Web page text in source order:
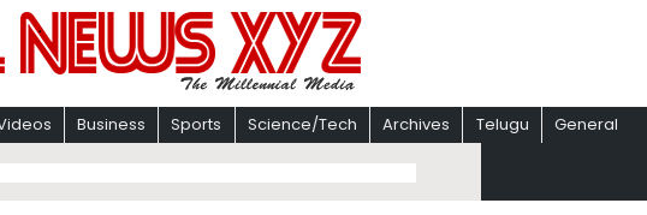
Business Sports Science/Tech Archives Telugu General